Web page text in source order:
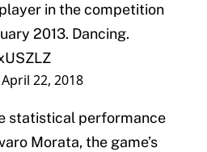
in the competition
2013. Dancing.
April 22, 2018
statistical performance
Morata, the game’s